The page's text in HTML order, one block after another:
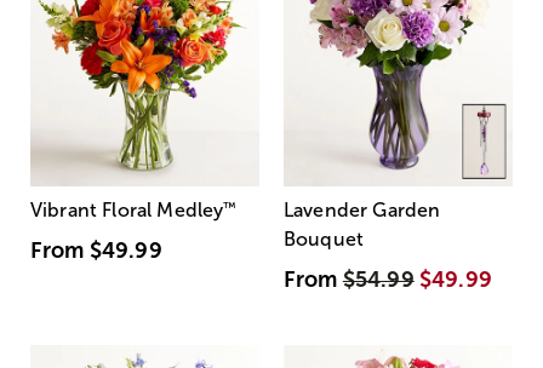
Vibrant Floral Medley™
From $49.99
Lavender Garden
Bouquet
From$54.99 $49.99